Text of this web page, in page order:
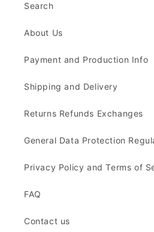
Search
About Us
Payment and Production Info
Shipping and Delivery
Returns Refunds Exchanges
General Data Protection
Privacy Policy and Terms of
FAQ
Contact us